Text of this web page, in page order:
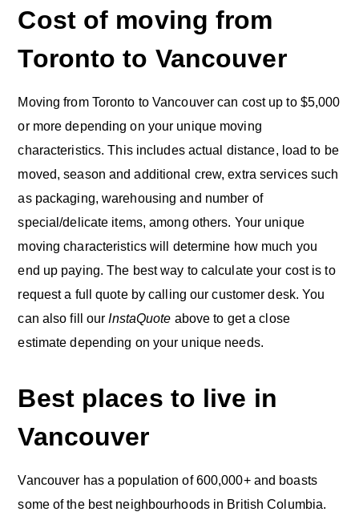
Cost of moving from
Toronto to Vancouver
Moving from Toronto to Vancouver can cost up to $5,000
or more depending on your unique moving
characteristics. This includes actual distance, load to be
moved, season and additional crew, extra services such
as packaging, warehousing and number of
special/delicate items, among others. Your unique
moving characteristics will determine how much you
end up paying. The best way to calculate your cost is to
request a full quote by calling our customer desk. You
can also fill ourInstaQuote above to get a close
estimate depending on your unique needs.
Best places to live in
Vancouver
Vancouver has a population of 600,000+ and boasts
some of the best neighbourhoods in British Columbia.